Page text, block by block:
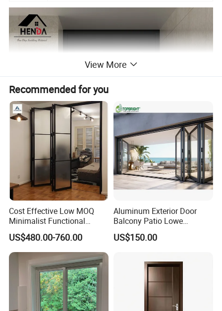
View More
Recommended for you
Cost Effective Low MOQ
Minimalist Functional
Exquisite Refined Outline
Sound Insulated Trendy
Robust Assembly Artistic
Durable 10-Year Warranty
Slim Frame Door
US$480.00-760.00
Aluminum Exterior Door
Balcony Patio Lowe
Soundproof Glass Garden
Aluminum Bifold Folding
US$150.00